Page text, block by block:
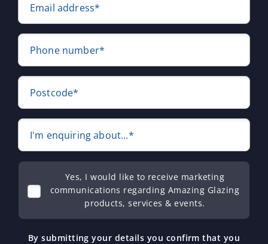
Email address*
Phone number*
Postcode*
I'm enquiring about...*
Yes, I would like to receive marketing
communications regarding Amazing Glazing
products, services & events.
By submitting your details you confirm that you